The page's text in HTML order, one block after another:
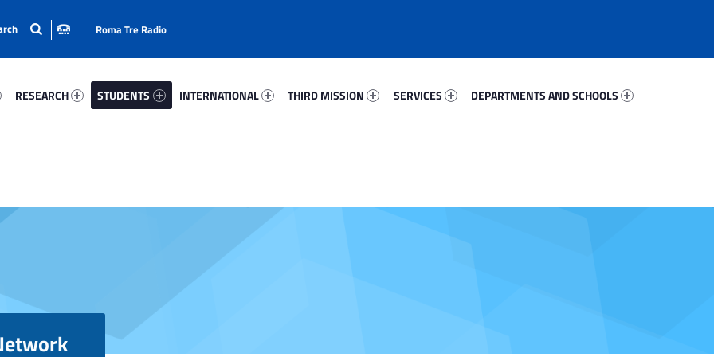
RESEARCH
STUDENTS
INTERNATIONAL
THIRD MISSION
SERVICES
DEPARTMENTS AND SCHOOLS
Roma Tre Radio